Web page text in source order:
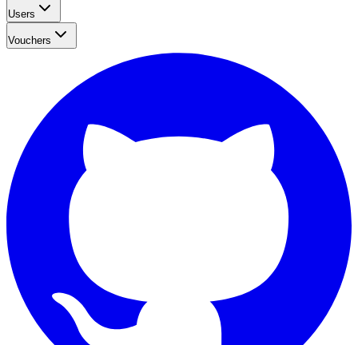
Users
Vouchers